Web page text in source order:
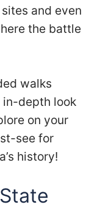
and even
the battle
walks
in-depth look
on your
see for
history!